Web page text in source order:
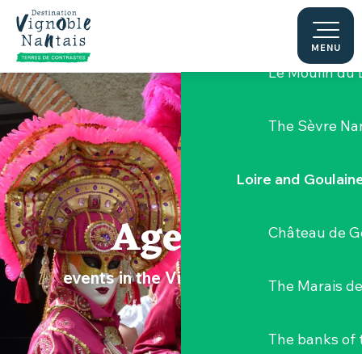
Aller
contenu
principal
MENU
Hellfest
Le Moulin du
The Sèvre
Loire and
Château de
The Marais
The banks of
Agenda
events in the Vignoble Nantais